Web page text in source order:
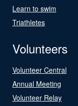
Learn to swim
Triathletes
Volunteers
Volunteer Central
Annual Meeting
Volunteer Relay